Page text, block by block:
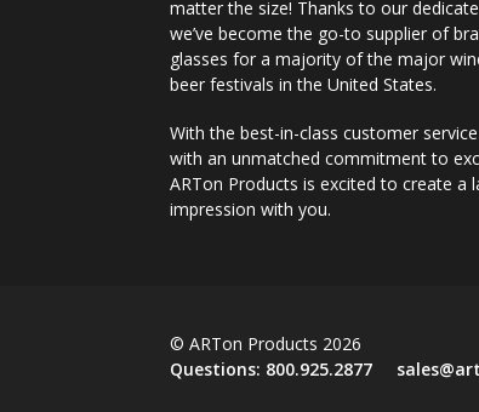
matter the size! Thanks to our
we’ve become the go-to supplier of
glasses for a majority of the major
beer festivals in the United States.
With the best-in-class customer
with an unmatched commitment to
ARTon Products is excited to create a
impression with you.
© ARTon Products 2026
Questions: 800.925.2877